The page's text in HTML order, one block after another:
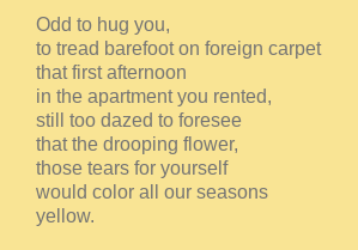
Odd to hug you,
to tread barefoot on foreign carpet
that first afternoon
in the apartment you rented,
still too dazed to foresee
that the drooping flower,
those tears for yourself
would color all our seasons
yellow.